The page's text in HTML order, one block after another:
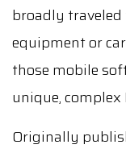
broadly
equipment or
those mobile
unique,
Originally